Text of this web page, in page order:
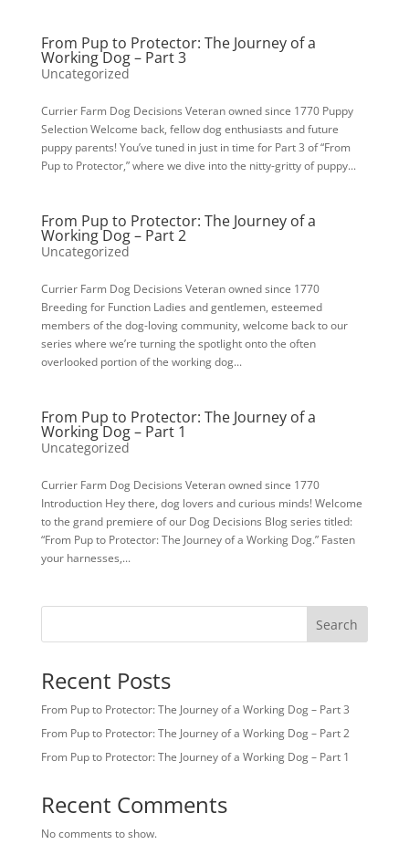
From Pup to Protector: The Journey of a
Working Dog – Part 3
Uncategorized
Currier Farm Dog Decisions Veteran owned since 1770 Puppy
Selection Welcome back, fellow dog enthusiasts and future
puppy parents! You’ve tuned in just in time for Part 3 of “From
Pup to Protector,” where we dive into the nitty-gritty of puppy...
From Pup to Protector: The Journey of a
Working Dog – Part 2
Uncategorized
Currier Farm Dog Decisions Veteran owned since 1770
Breeding for Function Ladies and gentlemen, esteemed
members of the dog-loving community, welcome back to our
series where we’re turning the spotlight onto the often
overlooked portion of the working dog...
From Pup to Protector: The Journey of a
Working Dog – Part 1
Uncategorized
Currier Farm Dog Decisions Veteran owned since 1770
Introduction Hey there, dog lovers and curious minds! Welcome
to the grand premiere of our Dog Decisions Blog series titled:
“From Pup to Protector: The Journey of a Working Dog.” Fasten
your harnesses,...
Search
Recent Posts
From Pup to Protector: The Journey of a Working Dog – Part 3
From Pup to Protector: The Journey of a Working Dog – Part 2
From Pup to Protector: The Journey of a Working Dog – Part 1
Recent Comments
No comments to show.